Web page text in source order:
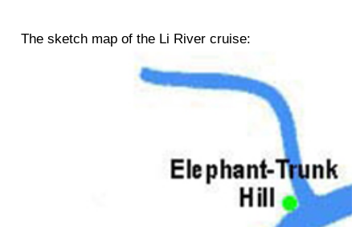
The sketch map of the Li River cruise: